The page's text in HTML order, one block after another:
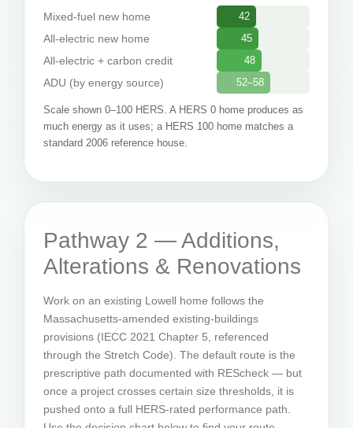
Mixed-fuel new home 42
All-electric new home 45
All-electric + carbon credit 48
ADU (by energy source) 52–58
Scale shown 0–100 HERS. A HERS 0 home produces as
much energy as it uses; a HERS 100 home matches a
standard 2006 reference house.
Pathway 2 — Additions,
Alterations & Renovations
Work on an existing Lowell home follows the
Massachusetts-amended existing-buildings
provisions (IECC 2021 Chapter 5, referenced
through the Stretch Code). The default route is the
prescriptive path documented with REScheck — but
once a project crosses certain size thresholds, it is
pushed onto a full HERS-rated performance path.